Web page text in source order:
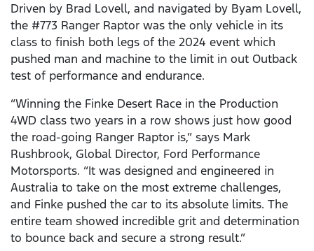
Driven by Brad Lovell, and navigated by Byam Lovell,
the #773 Ranger Raptor was the only vehicle in its
class to finish both legs of the 2024 event which
pushed man and machine to the limit in out Outback
test of performance and endurance.
“Winning the Finke Desert Race in the Production
4WD class two years in a row shows just how good
the road-going Ranger Raptor is,” says Mark
Rushbrook, Global Director, Ford Performance
Motorsports. “It was designed and engineered in
Australia to take on the most extreme challenges,
and Finke pushed the car to its absolute limits. The
entire team showed incredible grit and determination
to bounce back and secure a strong result.”